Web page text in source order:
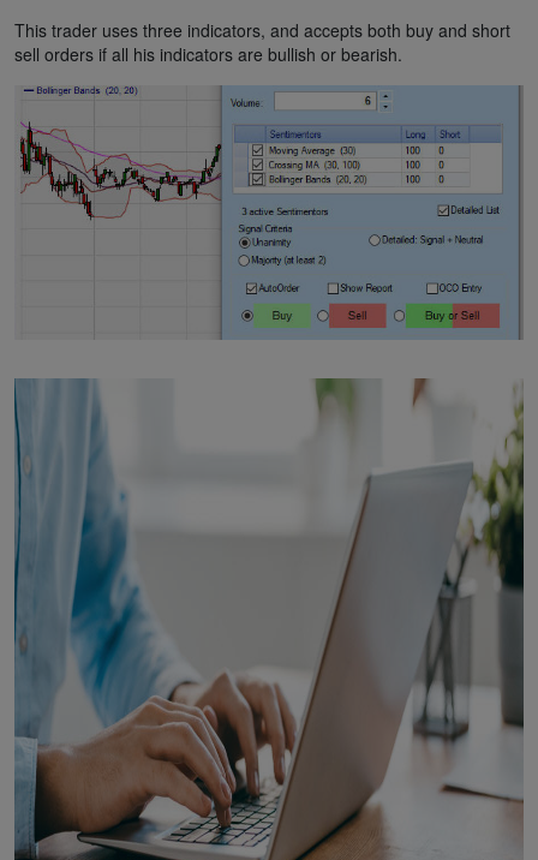
This trader uses three indicators, and accepts both buy and short
sell orders if all his indicators are bullish or bearish.